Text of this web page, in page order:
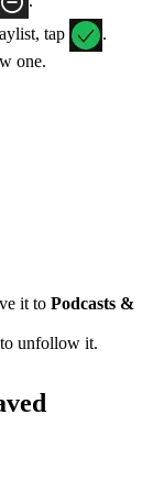
tap
.
one.
it to Podcasts &
unfollow it.